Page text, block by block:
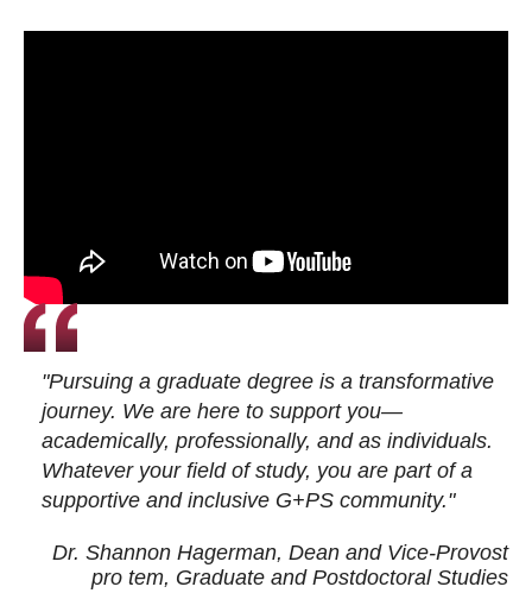
"Pursuing a graduate degree is a transformative
journey. We are here to support you—
academically, professionally, and as individuals.
Whatever your field of study, you are part of a
supportive and inclusive G+PS community."
Dr. Shannon Hagerman, Dean and Vice-Provost
pro tem, Graduate and Postdoctoral Studies